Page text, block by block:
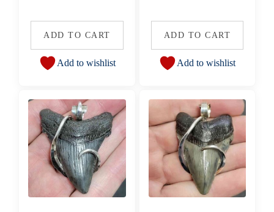
ADD TO CART
Add to wishlist
ADD TO CART
Add to wishlist